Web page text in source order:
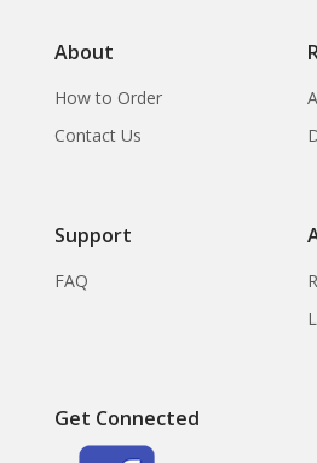
About
How to Order
Contact Us
Support
FAQ
Get Connected